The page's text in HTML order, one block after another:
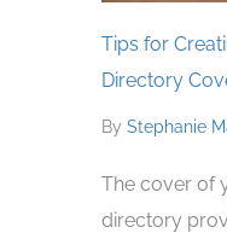
Tips for
Directory
By Stephanie
The cover of
directory